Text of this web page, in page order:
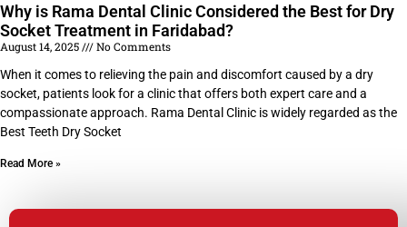
Why is Rama Dental Clinic Considered the Best for Dry
Socket Treatment in Faridabad?
August 14, 2025
No Comments
When it comes to relieving the pain and discomfort caused by a dry
socket, patients look for a clinic that offers both expert care and a
compassionate approach. Rama Dental Clinic is widely regarded as the
Best Teeth Dry Socket
Read More »